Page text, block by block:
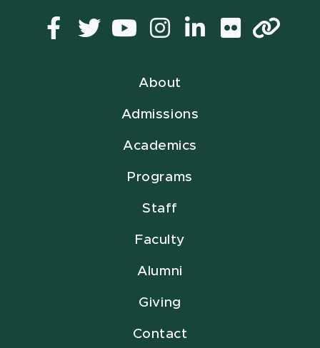
Facebook
TwitterYouTube
Instagram
LinkedIn
Flickr
About
Admissions
Academics
Programs
Staff
Faculty
Alumni
Giving
Contact